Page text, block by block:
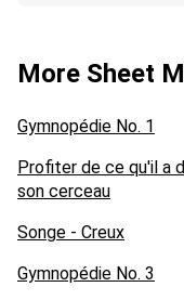
More Sheet
Gymnopédie No. 1
Profiter de ce qu'il a
son cerceau
Songe - Creux
Gymnopédie No. 3